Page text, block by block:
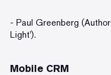
- Paul Greenberg
Light').
Mobile CRM